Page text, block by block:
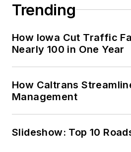
Trending
How Iowa Cut Traffic
Nearly 100 in One Year
How Caltrans
Management
Slideshow: Top 10